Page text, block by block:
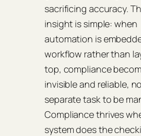
sacrificing accuracy.
insight is simple: when
automation is
workflow rather than
top, compliance
invisible and reliable,
separate task to be
Compliance thrives
system does the